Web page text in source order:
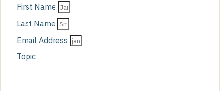
First Name
Last Name
Email Address
Topic